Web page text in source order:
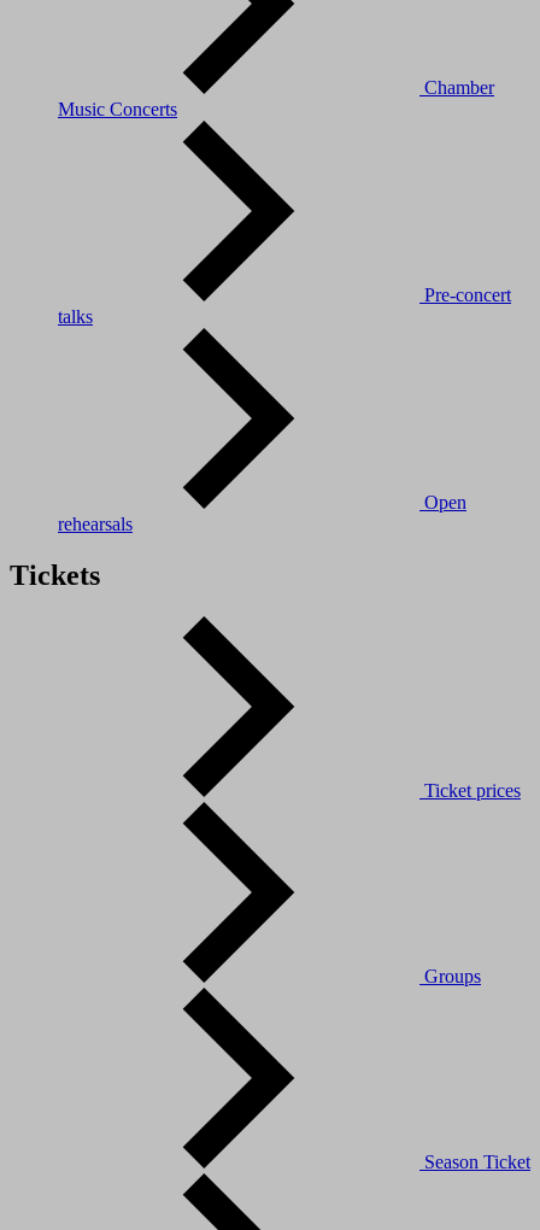
Chamber
Music Concerts
Pre-concert
talks
Open
rehearsals
Tickets
Ticket prices
Groups
Season Ticket